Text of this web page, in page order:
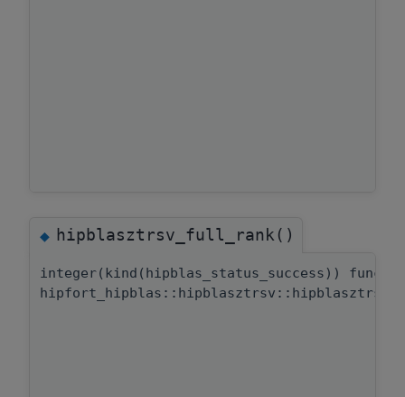
◆hipblasztrsv_full_rank()
integer(kind(hipblas_status_success))